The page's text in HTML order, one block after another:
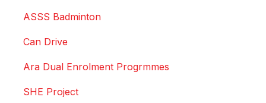
ASSS Badminton
Can Drive
Ara Dual Enrolment Progrmmes
SHE Project